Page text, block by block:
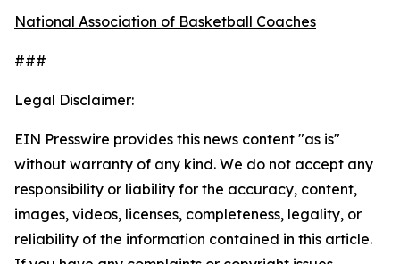
National Association of Basketball Coaches
###
Legal Disclaimer:
EIN Presswire provides this news content "as is"
without warranty of any kind. We do not accept any
responsibility or liability for the accuracy, content,
images, videos, licenses, completeness, legality, or
reliability of the information contained in this article.